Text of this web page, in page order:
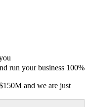
run your business 100%
and we are just